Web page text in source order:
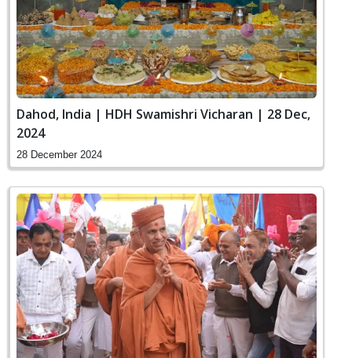
Dahod, India | HDH Swamishri Vicharan | 28 Dec,
2024
28 December 2024